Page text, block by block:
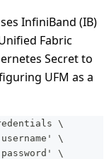
InfiniBand (IB)
Fabric
Secret to
UFM as a
\
\
\